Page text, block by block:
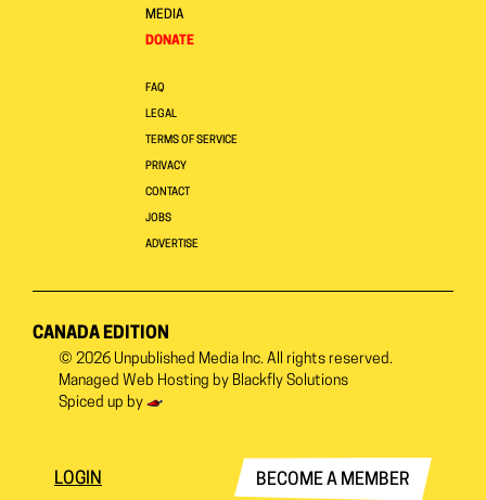
MEDIA
DONATE
FAQ
LEGAL
TERMS OF SERVICE
PRIVACY
CONTACT
JOBS
ADVERTISE
CANADA EDITION
© 2026 Unpublished Media Inc. All rights reserved.
Managed Web Hosting by Blackfly Solutions
Spiced up by
LOGIN BECOME A MEMBER